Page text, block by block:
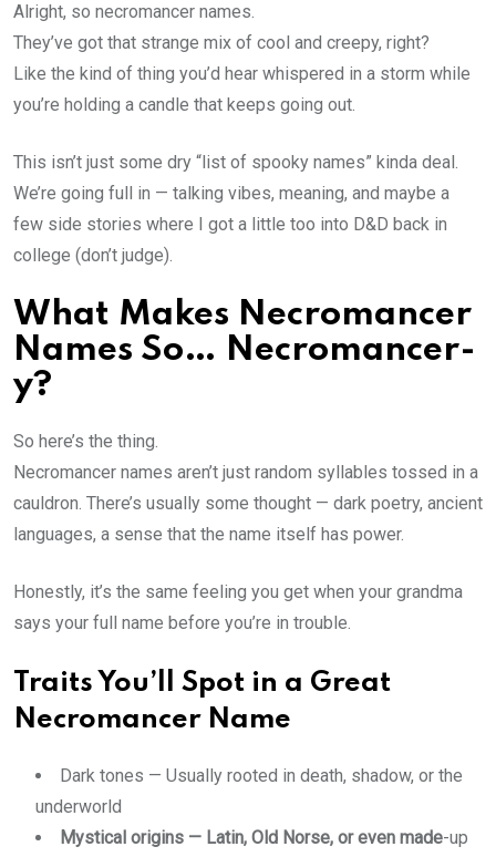
Alright, so necromancer names.
They’ve got that strange mix of cool and creepy, right?
Like the kind of thing you’d hear whispered in a storm while
you’re holding a candle that keeps going out.
This isn’t just some dry “list of spooky names” kinda deal.
We’re going full in — talking vibes, meaning, and maybe a
few side stories where I got a little too into D&D back in
college (don’t judge).
What Makes Necromancer
Names So… Necromancer-
y?
So here’s the thing.
Necromancer names aren’t just random syllables tossed in a
cauldron. There’s usually some thought — dark poetry, ancient
languages, a sense that the name itself has power.
Honestly, it’s the same feeling you get when your grandma
says your full name before you’re in trouble.
Traits You’ll Spot in a Great
Necromancer Name
Dark tones — Usually rooted in death, shadow, or the
underworld
Mystical origins — Latin, Old Norse, or even made-up